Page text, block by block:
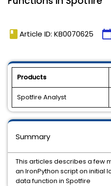
book Article ID: KB0070625
Products
Spotfire Analyst
Summary
This articles describes a few
an IronPython script on initial
data function in Spotfire